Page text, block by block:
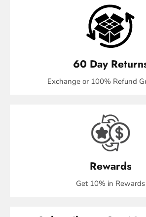
60 Day
Exchange or 100% Refund
Rewards
Get 10% in Rewards